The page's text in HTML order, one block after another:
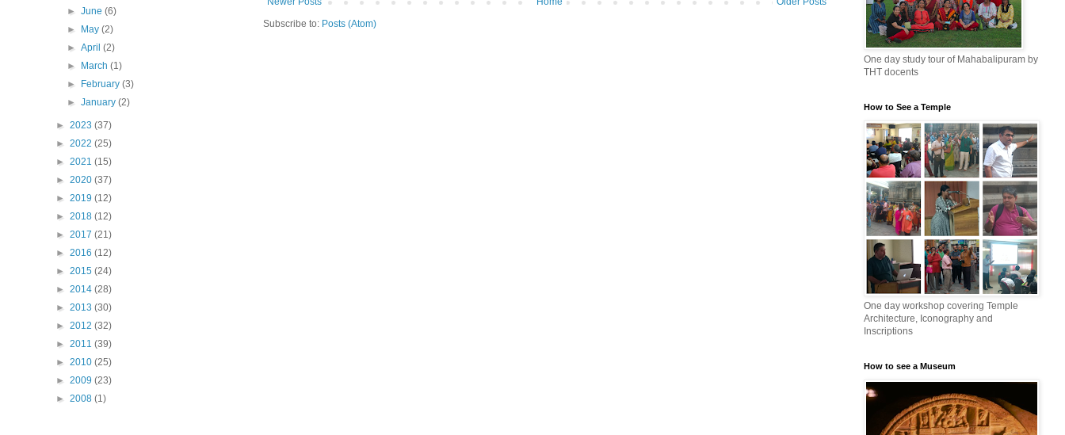
Subscribe to: Posts (Atom)
►June(6)
►
May(2)
►April(2)
►
March(1)
►
February(3)
►January(2)
► 2023 (37)
► 2022 (25)
► 2021 (15)
► 2020 (37)
► 2019 (12)
► 2018 (12)
► 2017 (21)
► 2016 (12)
► 2015 (24)
► 2014 (28)
► 2013 (30)
► 2012 (32)
► 2011 (39)
► 2010 (25)
► 2009 (23)
► 2008 (1)
One day study tour of Mahabalipuram by
THT docents
How to See a Temple
One day workshop covering Temple
Architecture, Iconography and
Inscriptions
How to see a Museum